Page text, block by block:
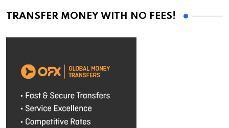
TRANSFER MONEY WITH NO FEES!